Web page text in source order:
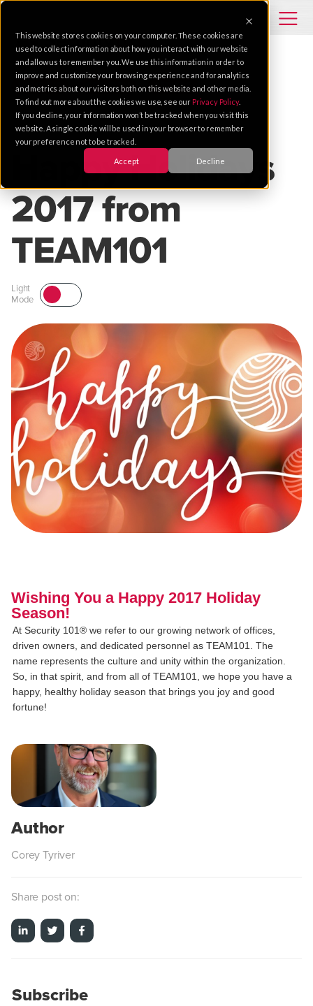
This website stores cookies on your computer. These cookies are
used to collect information about how you interact with our website
and allow us to remember you. We use this information in order to
improve and customize your browsing experience and for analytics
and metrics about our visitors both on this website and other media.
To find out more about the cookies we use, see our Privacy Policy.
If you decline, your information won’t be tracked when you visit this
website. A single cookie will be used in your browser to remember
your preference not to be tracked.
Accept Decline
HOLIDAYS SECURITY SERVICE
Dec 21, 2017 |1 MIN READ
Happy Holidays
2017 from
TEAM101
Light
Mode
Wishing You a Happy 2017 Holiday
Season!
At Security 101® we refer to our growing network of offices,
driven owners, and dedicated personnel as TEAM101. The
name represents the culture and unity within the organization.
So, in that spirit, and from all of TEAM101, we hope you have a
happy, healthy holiday season that brings you joy and good
fortune!
Corey Tyriver
Share post on:
Subscribe